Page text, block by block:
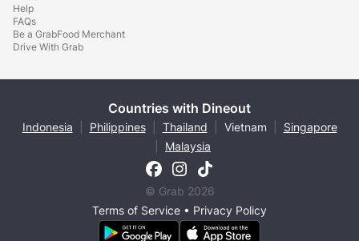
Help
FAQs
Be a GrabFood Merchant
Drive With Grab
Countries with Dineout
Indonesia Philippines Thailand Vietnam
Singapore
Malaysia
© Grab 2026
Terms of Service • Privacy Policy